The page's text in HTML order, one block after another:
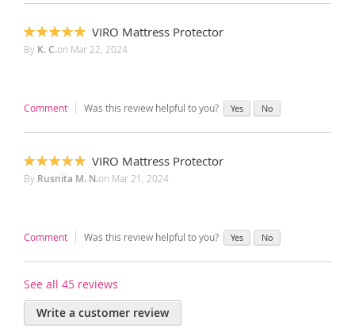
100%
VIRO Mattress Protector
By K. C.on Mar 22, 2024
Comment Was this review helpful to you? Yes No
100%
VIRO Mattress Protector
By Rusnita M. N.on Mar 21, 2024
Comment Was this review helpful to you? Yes No
See all 45 reviews
Write a customer review